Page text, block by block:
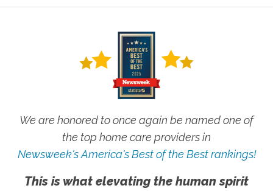
We are honored to once again be named one of
the top home care providers in
Newsweek's America's Best of the Best rankings!
This is what elevating the human spirit